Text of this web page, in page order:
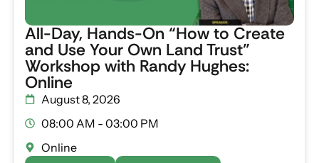
All-Day, Hands-On “How to Create
and Use Your Own Land Trust”
Workshop with Randy Hughes:
Online
August 8, 2026
08:00 AM - 03:00 PM
Online